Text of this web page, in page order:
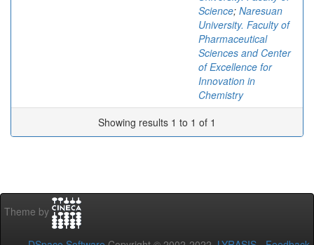
Science; Naresuan
University. Faculty of
Pharmaceutical
Sciences and Center
of Excellence for
Innovation in
Chemistry
Showing results 1 to 1 of 1
Theme by